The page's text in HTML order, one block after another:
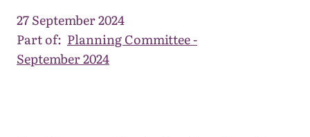
27 September 2024
Part of: Planning Committee -
September 2024